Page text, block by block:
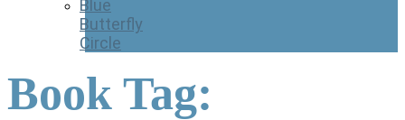
Blue
Butterfly
Circle
Book Tag: